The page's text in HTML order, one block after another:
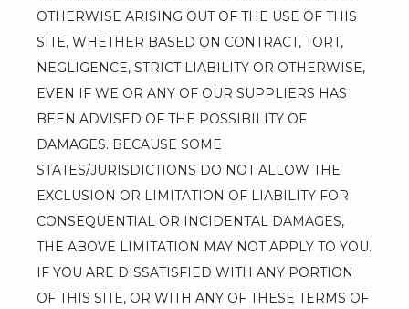
OTHERWISE ARISING OUT OF THE USE OF THIS
SITE, WHETHER BASED ON CONTRACT, TORT,
NEGLIGENCE, STRICT LIABILITY OR OTHERWISE,
EVEN IF WE OR ANY OF OUR SUPPLIERS HAS
BEEN ADVISED OF THE POSSIBILITY OF
DAMAGES. BECAUSE SOME
STATES/JURISDICTIONS DO NOT ALLOW THE
EXCLUSION OR LIMITATION OF LIABILITY FOR
CONSEQUENTIAL OR INCIDENTAL DAMAGES,
THE ABOVE LIMITATION MAY NOT APPLY TO YOU.
IF YOU ARE DISSATISFIED WITH ANY PORTION
OF THIS SITE, OR WITH ANY OF THESE TERMS OF